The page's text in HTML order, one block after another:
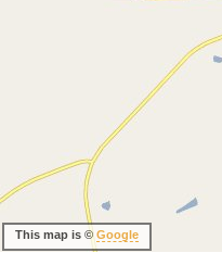
This map is © Google